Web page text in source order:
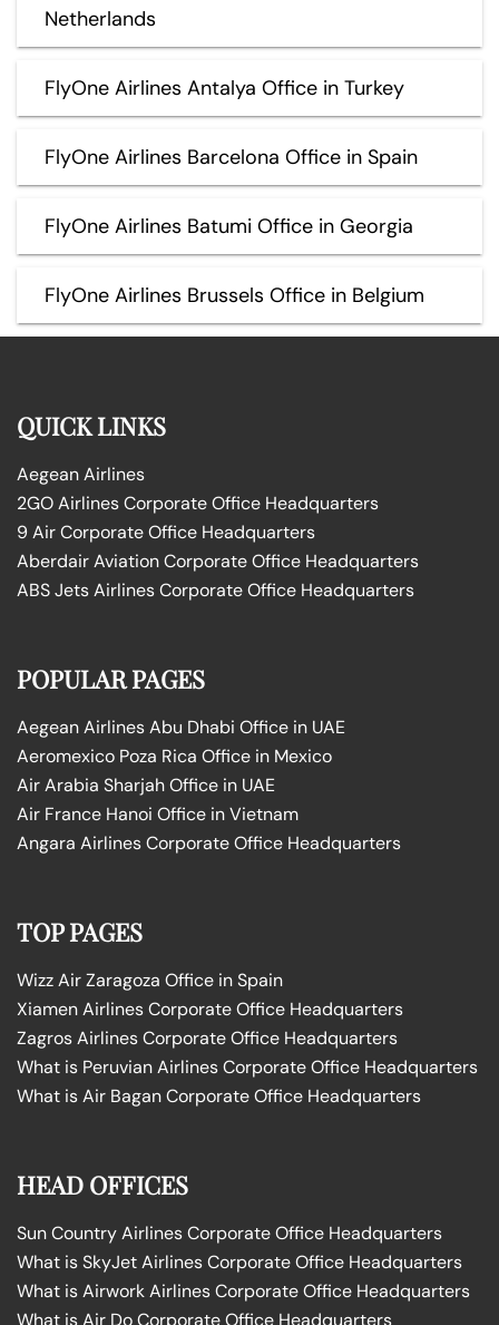
Netherlands
FlyOne Airlines Antalya Office in Turkey
FlyOne Airlines Barcelona Office in Spain
FlyOne Airlines Batumi Office in Georgia
FlyOne Airlines Brussels Office in Belgium
QUICK LINKS
Aegean Airlines
2GO Airlines Corporate Office Headquarters
9 Air Corporate Office Headquarters
Aberdair Aviation Corporate Office Headquarters
ABS Jets Airlines Corporate Office Headquarters
POPULAR PAGES
Aegean Airlines Abu Dhabi Office in UAE
Aeromexico Poza Rica Office in Mexico
Air Arabia Sharjah Office in UAE
Air France Hanoi Office in Vietnam
Angara Airlines Corporate Office Headquarters
TOP PAGES
Wizz Air Zaragoza Office in Spain
Xiamen Airlines Corporate Office Headquarters
Zagros Airlines Corporate Office Headquarters
What is Peruvian Airlines Corporate Office Headquarters
What is Air Bagan Corporate Office Headquarters
HEAD OFFICES
Sun Country Airlines Corporate Office Headquarters
What is SkyJet Airlines Corporate Office Headquarters
What is Airwork Airlines Corporate Office Headquarters
What is Air Do Corporate Office Headquarters